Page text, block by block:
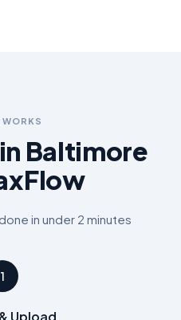
WORKS
Baltimore
in under 2 minutes
1
Upload